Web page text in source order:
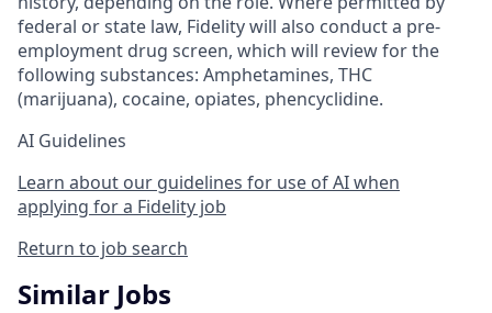
federal or state law, Fidelity will also conduct a pre-
employment drug screen, which will review for the
following substances: Amphetamines, THC
(marijuana), cocaine, opiates, phencyclidine.
AI Guidelines
Learn about our guidelines for use of AI when
applying for a Fidelity job
Return to job search
Similar Jobs